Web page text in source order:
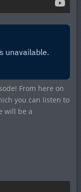
From here on
you can listen to
will be a